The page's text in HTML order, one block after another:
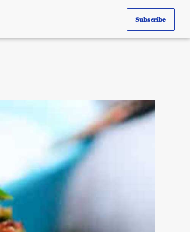
Subscribe